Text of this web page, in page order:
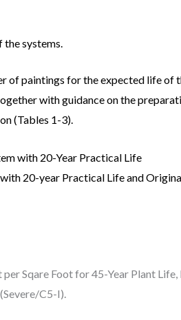
systems.
paintings for the expected life of
with guidance on the
(Tables 1-3).
with 20-Year Practical Life
20-year Practical Life and
Sqare Foot for 45-Year Plant
C5-I).